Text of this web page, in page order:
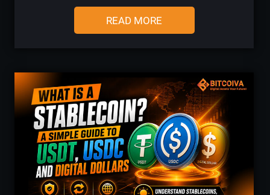
READ MORE